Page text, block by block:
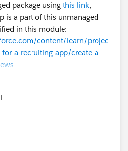
package using this link,
is a part of this unmanaged
in this module:
content/learn/projec
a-recruiting-app/create-a-